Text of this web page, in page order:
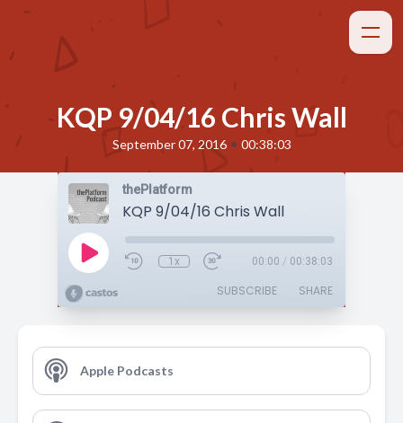
KQP 9/04/16 Chris Wall
September 07, 2016 • 00:38:03
thePlatform
KQP 9/04/16 Chris Wall
1x 00:00 / 00:38:03
SUBSCRIBE SHARE
Apple Podcasts